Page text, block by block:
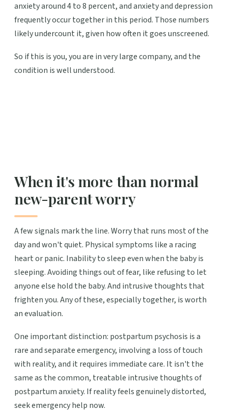
anxiety around 4 to 8 percent, and anxiety and depression
frequently occur together in this period. Those numbers
likely undercount it, given how often it goes unscreened.
So if this is you, you are in very large company, and the
condition is well understood.
When it's more than normal
new-parent worry
A few signals mark the line. Worry that runs most of the
day and won't quiet. Physical symptoms like a racing
heart or panic. Inability to sleep even when the baby is
sleeping. Avoiding things out of fear, like refusing to let
anyone else hold the baby. And intrusive thoughts that
frighten you. Any of these, especially together, is worth
an evaluation.
One important distinction: postpartum psychosis is a
rare and separate emergency, involving a loss of touch
with reality, and it requires immediate care. It isn't the
same as the common, treatable intrusive thoughts of
postpartum anxiety. If reality feels genuinely distorted,
seek emergency help now.